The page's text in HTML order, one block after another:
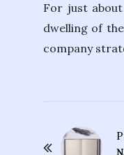
For just
dwelling of
company